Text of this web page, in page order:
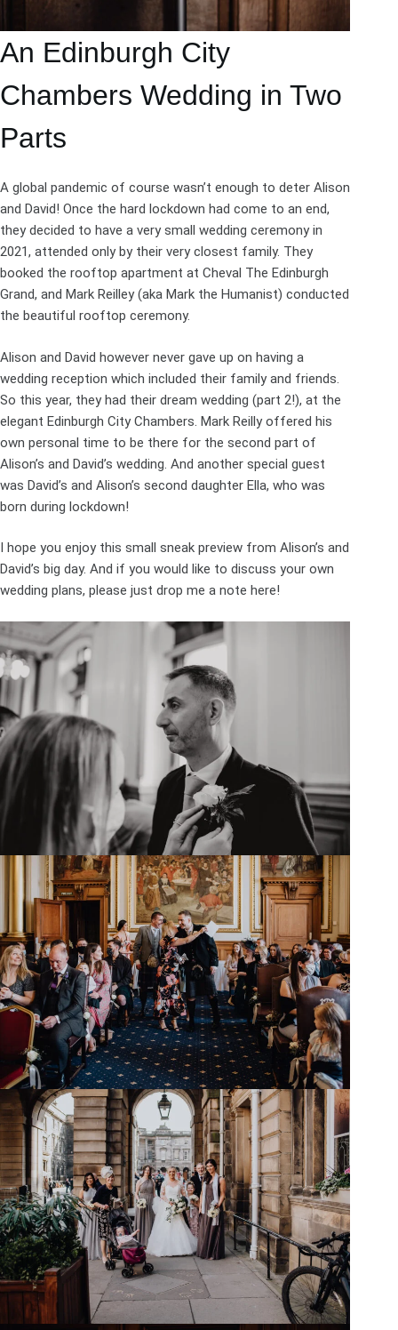
An Edinburgh City
Chambers Wedding in Two
Parts
A global pandemic of course wasn’t enough to deter Alison
and David! Once the hard lockdown had come to an end,
they decided to have a very small wedding ceremony in
2021, attended only by their very closest family. They
booked the rooftop apartment at Cheval The Edinburgh
Grand, and Mark Reilley (aka Mark the Humanist) conducted
the beautiful rooftop ceremony.
Alison and David however never gave up on having a
wedding reception which included their family and friends.
So this year, they had their dream wedding (part 2!), at the
elegant Edinburgh City Chambers. Mark Reilly offered his
own personal time to be there for the second part of
Alison’s and David’s wedding. And another special guest
was David’s and Alison’s second daughter Ella, who was
born during lockdown!
I hope you enjoy this small sneak preview from Alison’s and
David’s big day. And if you would like to discuss your own
wedding plans, please just drop me a note here!